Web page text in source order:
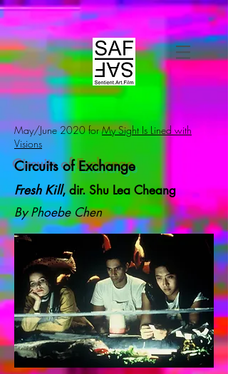
May/June 2020 forMy Sight Is Lined with
Visions
Circuits of Exchange
Fresh Kill, dir. Shu Lea Cheang
By Phoebe Chen